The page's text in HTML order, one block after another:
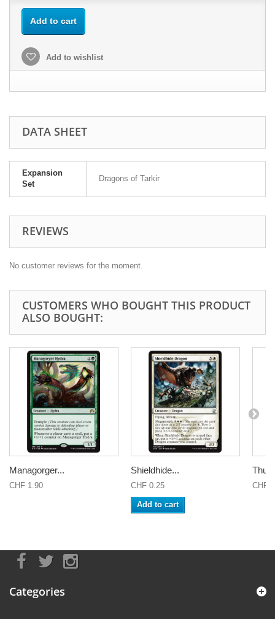
Add to cart
Add to wishlist
DATA SHEET
Expansion
Set
Dragons of Tarkir
REVIEWS
No customer reviews for the moment.
CUSTOMERS WHO BOUGHT THIS PRODUCT
ALSO BOUGHT:
Managorger...
CHF 1.90
Shieldhide...
CHF 0.25
Add to cart
CHF
Categories